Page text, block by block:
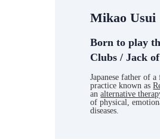
Mikao Usui
Born to play
Clubs / Jack
Japanese father of
practice known as
analternative
of physical,
diseases.